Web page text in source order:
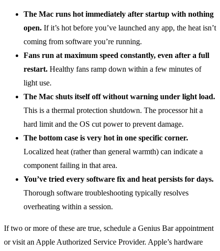
The Mac runs hot immediately after startup with nothing
open. If it’s hot before you’ve launched any app, the heat isn’t
coming from software you’re running.
Fans run at maximum speed constantly, even after a full
restart. Healthy fans ramp down within a few minutes of
light use.
The Mac shuts itself off without warning under light load.
This is a thermal protection shutdown. The processor hit a
hard limit and the OS cut power to prevent damage.
The bottom case is very hot in one specific corner.
Localized heat (rather than general warmth) can indicate a
component failing in that area.
You’ve tried every software fix and heat persists for days.
Thorough software troubleshooting typically resolves
overheating within a session.
If two or more of these are true, schedule a Genius Bar appointment
or visit an Apple Authorized Service Provider. Apple’s hardware